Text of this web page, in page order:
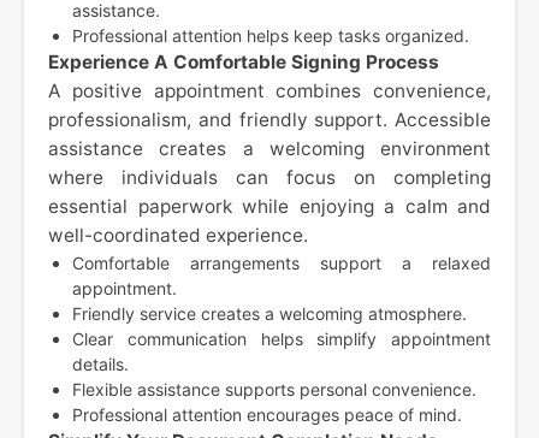
assistance.
Professional attention helps keep tasks organized.
Experience A Comfortable Signing Process
A positive appointment combines convenience,
professionalism, and friendly support. Accessible
assistance creates a welcoming environment
where individuals can focus on completing
essential paperwork while enjoying a calm and
well-coordinated experience.
Comfortable arrangements support a relaxed
appointment.
Friendly service creates a welcoming atmosphere.
Clear communication helps simplify appointment
details.
Flexible assistance supports personal convenience.
Professional attention encourages peace of mind.